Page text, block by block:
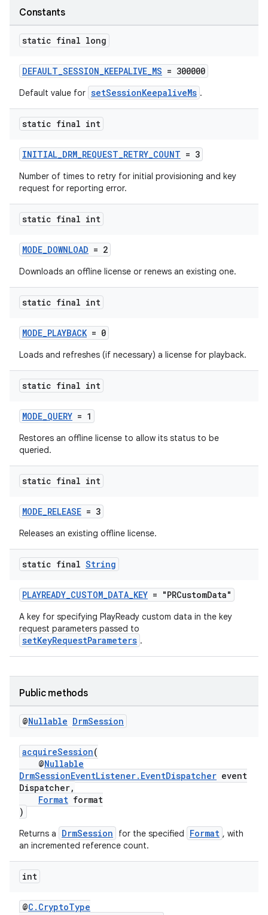
Constants
static final long
DEFAULT_SESSION_KEEPALIVE_MS = 300000
Default value for setSessionKeepaliveMs .
static final int
INITIAL_DRM_REQUEST_RETRY_COUNT = 3
Number of times to retry for initial provisioning and key
request for reporting error.
static final int
MODE_DOWNLOAD = 2
Downloads an offline license or renews an existing one.
static final int
MODE_PLAYBACK= 0
Loads and refreshes (if necessary) a license for playback.
static final int
MODE_QUERY = 1
Restores an offline license to allow its status to be
queried.
static final int
MODE_RELEASE = 3
Releases an existing offline license.
static final String
PLAYREADY_CUSTOM_DATA_KEY = "PRCustomData"
A key for specifying PlayReady custom data in the key
request parameters passed to
setKeyRequestParameters .
Public methods
@Nullable DrmSession
acquireSession(
@Nullable
DrmSessionEventListener.EventDispatcher event
Dispatcher,
Format format
)
Returns a DrmSession for the specified Format , with
an incremented reference count.
int
@C.CryptoType